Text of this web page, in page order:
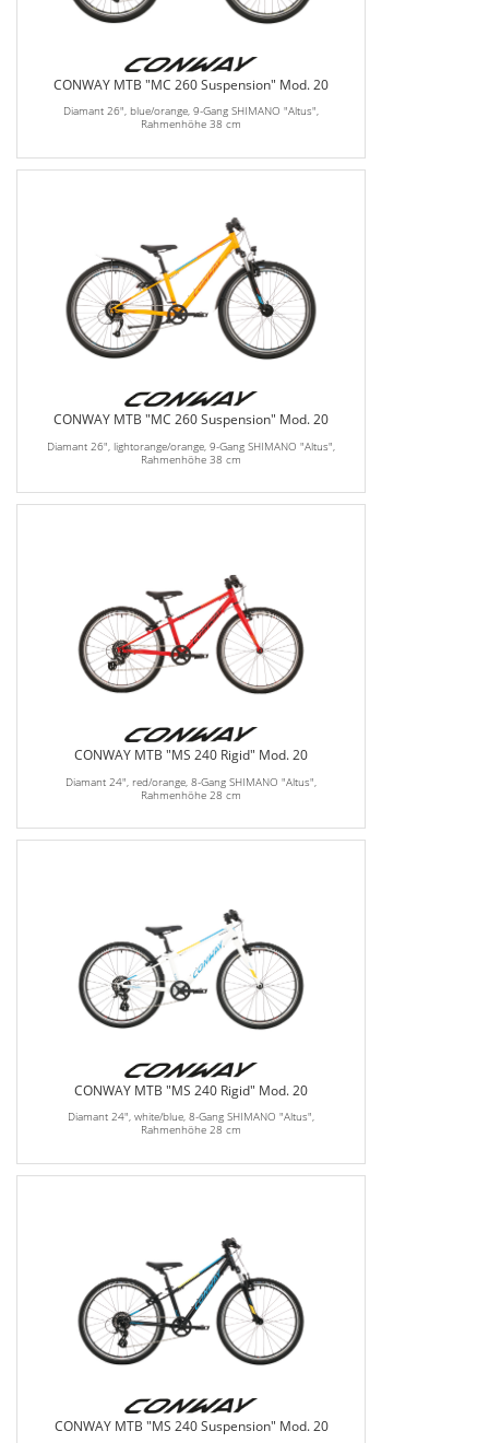
CONWAY MTB "MC 260 Suspension" Mod. 20
Diamant 26", blue/orange, 9-Gang SHIMANO "Altus",
Rahmenhöhe 38 cm
CONWAY MTB "MC 260 Suspension" Mod. 20
Diamant 26", lightorange/orange, 9-Gang SHIMANO "Altus",
Rahmenhöhe 38 cm
CONWAY MTB "MS 240 Rigid" Mod. 20
Diamant 24", red/orange, 8-Gang SHIMANO "Altus",
Rahmenhöhe 28 cm
CONWAY MTB "MS 240 Rigid" Mod. 20
Diamant 24", white/blue, 8-Gang SHIMANO "Altus",
Rahmenhöhe 28 cm
CONWAY MTB "MS 240 Suspension" Mod. 20